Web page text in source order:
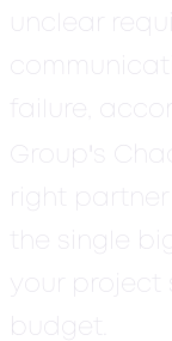
unclear
failure,
Group
s
right partner
the single
your project
budget.